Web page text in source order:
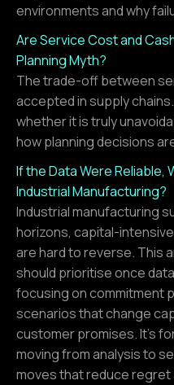
environments and why
Are Service Cost and
Planning Myth?
The trade-off between
accepted in supply
whether it is truly
how planning decisions
If the Data Were Reliable,
Industrial Manufacturing?
Industrial manufacturing
horizons, capital-
are hard to reverse. This
should prioritise once
focusing on commitment
scenarios that change
customer promises. It’s
moving from analysis to
moves that reduce regret